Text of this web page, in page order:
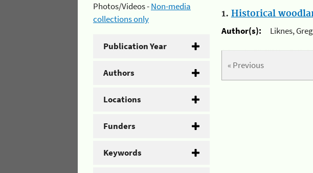
Photos/Videos -Non-media
collections only
Publication Year
Authors
Locations
Funders
Keywords
1. Historical
Author(s):
Liknes,
« Previous